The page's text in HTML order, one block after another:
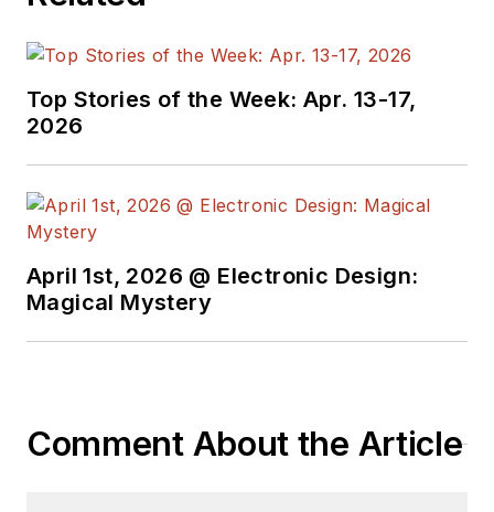
Top Stories of the Week: Apr. 13-17,
2026
April 1st, 2026 @ Electronic Design:
Magical Mystery
Comment About the Article